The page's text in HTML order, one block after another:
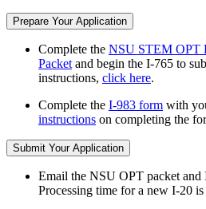
Prepare Your Application
Complete the NSU STEM OPT
Packet and begin the I-765 to
instructions, click here.
Complete the I-983 form with
instructions on completing the
Submit Your Application
Email the NSU OPT packet and
Processing time for a new I-20